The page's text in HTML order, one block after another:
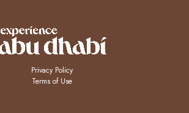
Privacy Policy
Terms of Use